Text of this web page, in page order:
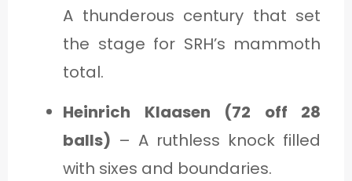
A thunderous century that set
the stage for SRH’s mammoth
total.
Heinrich Klaasen (72 off 28
balls) – A ruthless knock filled
with sixes and boundaries.